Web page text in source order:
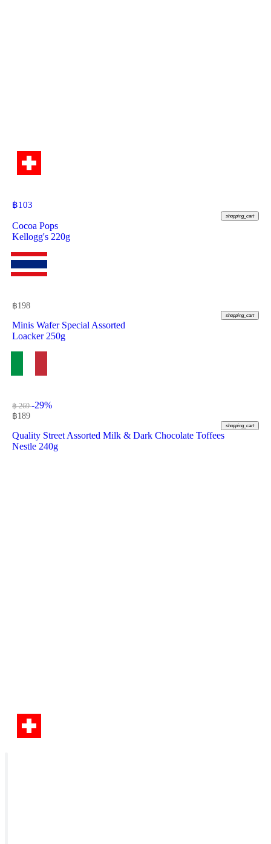
฿103
shopping_cart
Cocoa Pops
Kellogg's 220g
฿198
shopping_cart
Minis Wafer Special Assorted
Loacker 250g
฿ 269-29%
฿189
shopping_cart
Quality Street Assorted Milk & Dark Chocolate Toffees
Nestle 240g